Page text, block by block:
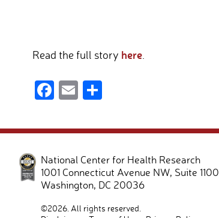
Read the full story here.
F
e
o
o
k
E
ail
S
ar
National Center for Health Research
1001 Connecticut Avenue NW, Suite 1100
Washington, DC 20036
©2026. All rights reserved.